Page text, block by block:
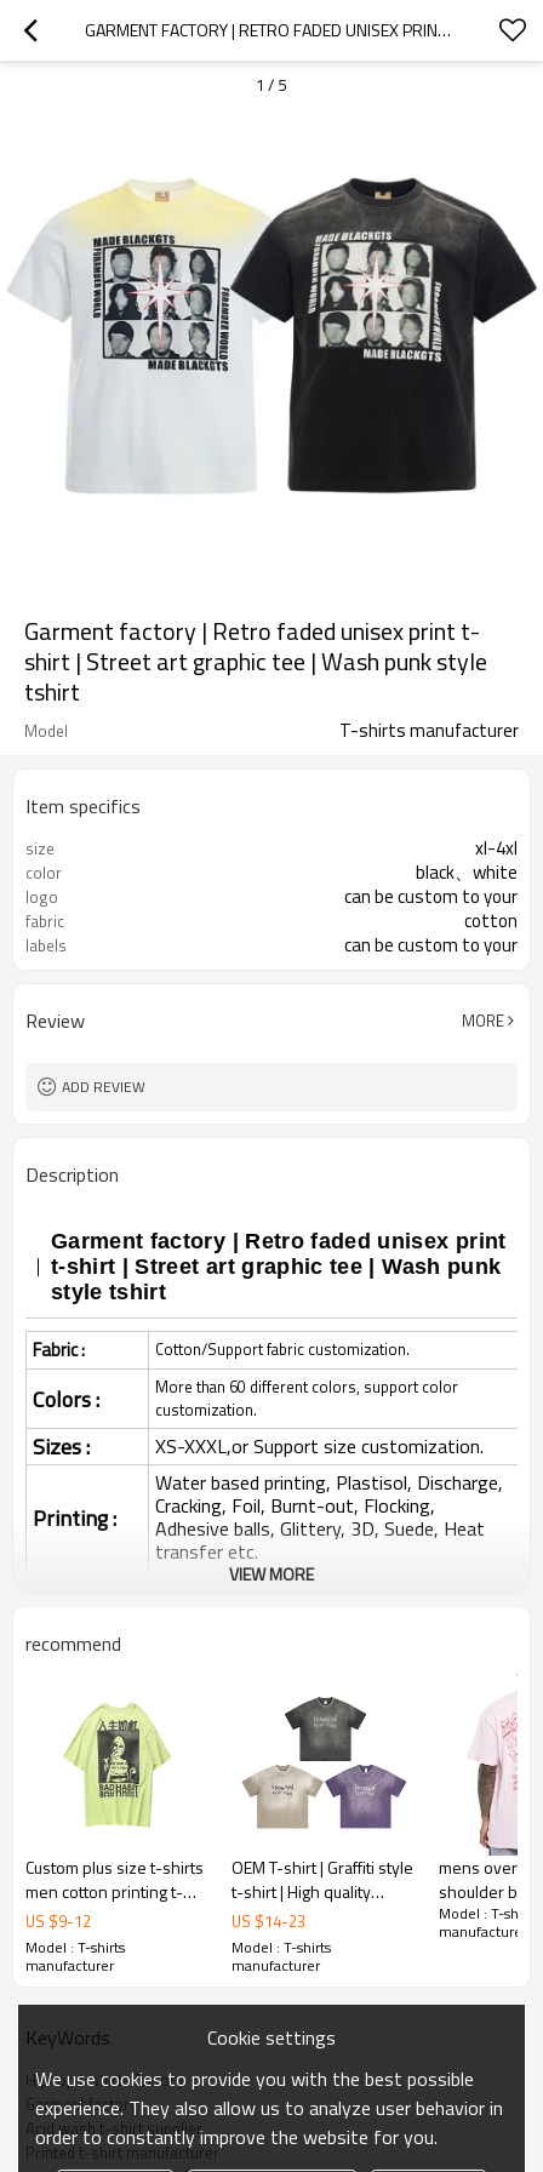
GARMENT FACTORY | RETRO FADED UNISEX PRINT T-SHIRT | STREET ART GRAPHIC TEE | WASH PUNK STYLE TSHIRT
1 / 5
Garment factory | Retro faded unisex print t-
shirt | Street art graphic tee | Wash punk style
tshirt
Model T-shirts manufacturer
Item specifics
size xl-4xl
color black、white
logo can be custom to your
fabric cotton
labels can be custom to your
Review MORE
ADD REVIEW
Description
Garment factory | Retro faded unisex print
t-shirt | Street art graphic tee | Wash punk
style tshirt
Fabric : Cotton/Support fabric customization.
Colors :
More than 60 different colors, support color
customization.
Sizes : XS-XXXL,or Support size customization.
Printing :
Water based printing, Plastisol, Discharge,
Cracking, Foil, Burnt-out, Flocking,
Adhesive balls, Glittery, 3D, Suede, Heat
transfer etc.
Plane Embroidery,3D Embroidery, Applique
Packing : 1pc/polybag , 80pcs/carton or to be packed
as requirements.
Shipping: By sea, by air, by DHL/UPS/TNT etc.
VIEW MORE
recommend
Custom plus size t-shirts
men cotton printing t-
shirt plain oversized t-
shirts
US $9-12
Model : T-shirts
manufacturer
OEM T-shirt | Graffiti style
t-shirt | High quality
cotton | Sublimation print
| Purple tee | Washed
US $14-23
Model : T-shirts
manufacturer
mens
shoulder
printing OEM
blank
Model : T-shirts
manufacturer
KeyWords
Hiphop t-shirts factory
Garment factory
Acid wash t-shirt supplier
Printed t-shirt manufacturer
Cookie settings
We use cookies to provide you with the best possible
experience. They also allow us to analyze user behavior in
order to constantly improve the website for you.